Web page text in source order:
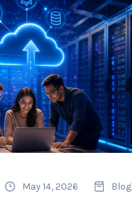
May 14, 2026 Blog